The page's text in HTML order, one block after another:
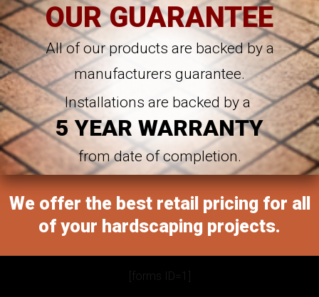
OUR GUARANTEE
All of our products are backed by a
manufacturers guarantee.
Installations are backed by a
5 YEAR WARRANTY
from date of completion.
We offer the best retail pricing for all
of your hardscaping projects.
[forms ID=1]